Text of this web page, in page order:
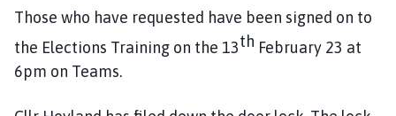
Those who have requested have been signed on to
the Elections Training on the 13th February 23 at
6pm on Teams.